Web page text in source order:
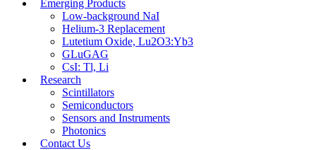
Emerging Products
Low-background NaI
Helium-3 Replacement
Lutetium Oxide, Lu2O3:Yb3
GLuGAG
CsI: Tl, Li
Research
Scintillators
Semiconductors
Sensors and Instruments
Photonics
Contact Us